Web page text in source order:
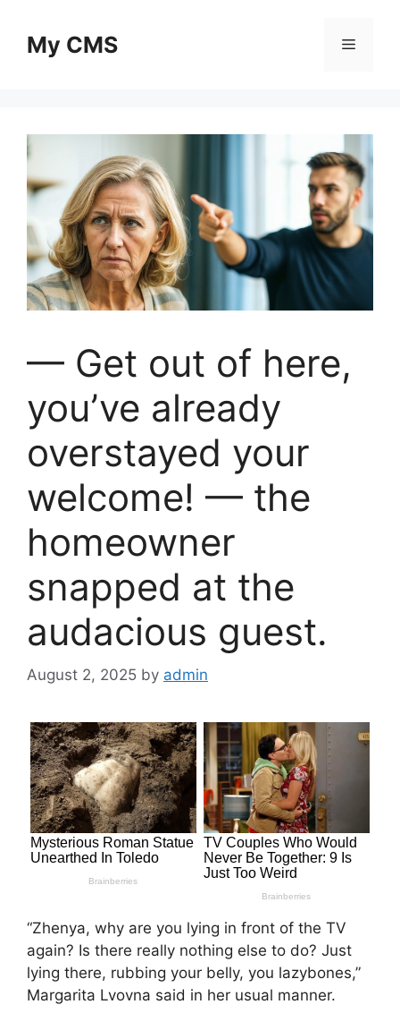
contentMy CMS Menu
— Get out of here,
you’ve already
overstayed your
welcome! — the
homeowner
snapped at the
audacious guest.
August 2, 2025 by admin
“Zhenya, why are you lying in front of the TV
again? Is there really nothing else to do? Just
lying there, rubbing your belly, you lazybones,”
Margarita Lvovna said in her usual manner.